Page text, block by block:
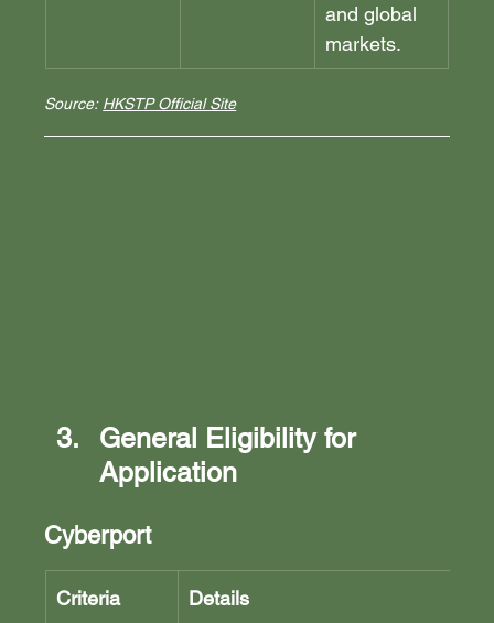
and global
markets.
Source: HKSTP Official Site
General Eligibility for
Application
Cyberport
Criteria Details